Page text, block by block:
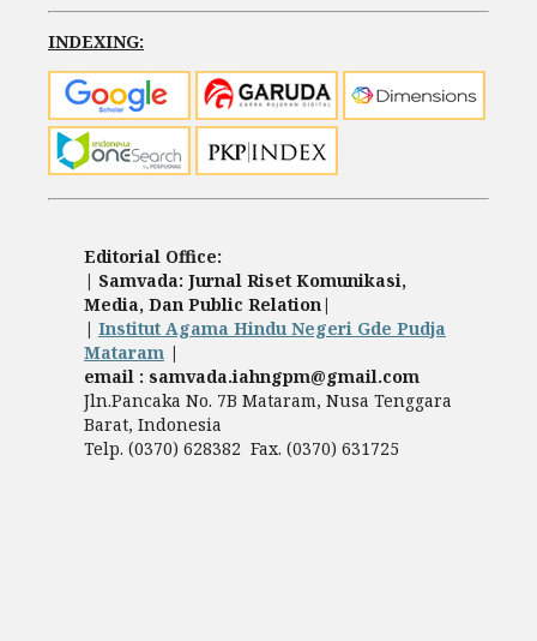
INDEXING:
Editorial Office:
| Samvada: Jurnal Riset Komunikasi,
Media, Dan Public Relation|
| Institut Agama Hindu Negeri Gde Pudja
Mataram |
email : samvada.iahngpm@gmail.com
Jln.Pancaka No. 7B Mataram, Nusa Tenggara
Barat, Indonesia
Telp. (0370) 628382 Fax. (0370) 631725